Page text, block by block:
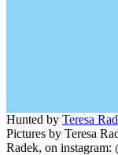
Hunted by Teresa
Pictures by Teresa
Radek, on instagram: